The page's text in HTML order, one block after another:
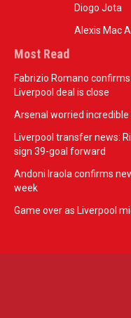
Diogo Jota
Alexis Mac
Most Read
Fabrizio Romano
Liverpool deal is close
Arsenal worried
Liverpool transfer news:
sign 39-goal forward
Andoni Iraola confirms
week
Game over as Liverpool